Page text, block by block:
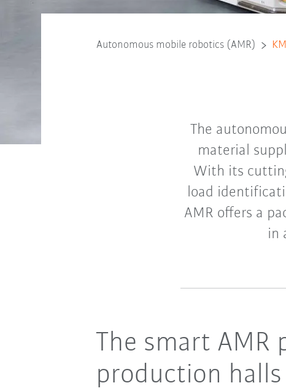
Autonomous mobile robotics (AMR)
The
material
With its
load
AMR offers a
in
The smart
production